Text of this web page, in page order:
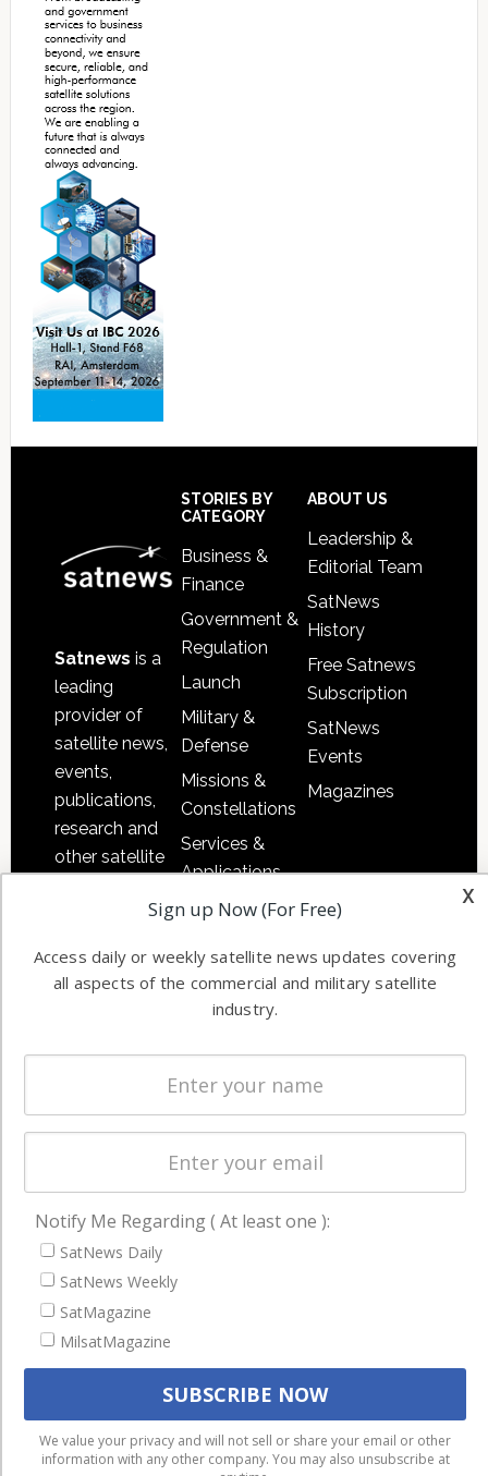
Satnews is a
leading
provider of
satellite news,
events,
publications,
research and
other satellite
information in
commercial
and military
worldwide.
STORIES BY
CATEGORY
Business &
Finance
Government &
Regulation
Launch
Military &
Defense
Missions &
Constellations
Services &
Applications
Software
Ground
Systems
Spectrum &
Licensing
Startups &
NewSpace
ABOUT US
Leadership &
Editorial Team
SatNews
History
Free Satnews
Subscription
SatNews
Events
Magazines
Latest Stories
Magazines
Events
Contact
We use cookies to ensure that we give you the best
experience on our website. If you continue to use this site we
x
Sign up Now (For Free)
Access daily or weekly satellite news updates covering
all aspects of the commercial and military satellite
industry.
Notify Me Regarding ( At least one ):
SatNews Daily
SatNews Weekly
SatMagazine
MilsatMagazine
We value your privacy and will not sell or share your email or other
information with any other company. You may also unsubscribe at